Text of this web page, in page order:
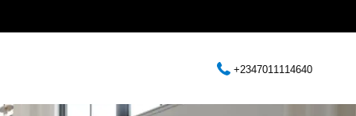
+2347011114640